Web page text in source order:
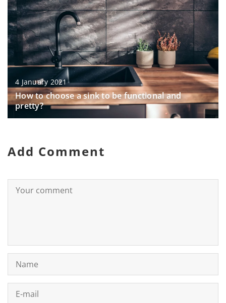
4 January 2021
How to choose a sink to be functional and
pretty?
Add Comment